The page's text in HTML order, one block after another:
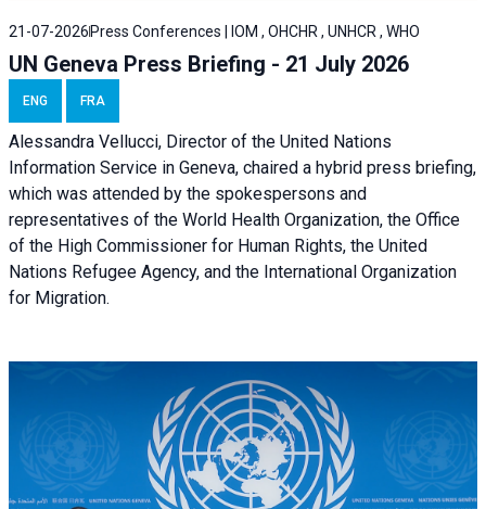
21-07-2026 Press Conferences | IOM , OHCHR , UNHCR , WHO
UN Geneva Press Briefing - 21 July 2026
ENG FRA
Alessandra Vellucci, Director of the United Nations
Information Service in Geneva, chaired a hybrid press briefing,
which was attended by the spokespersons and
representatives of the World Health Organization, the Office
of the High Commissioner for Human Rights, the United
Nations Refugee Agency, and the International Organization
for Migration.